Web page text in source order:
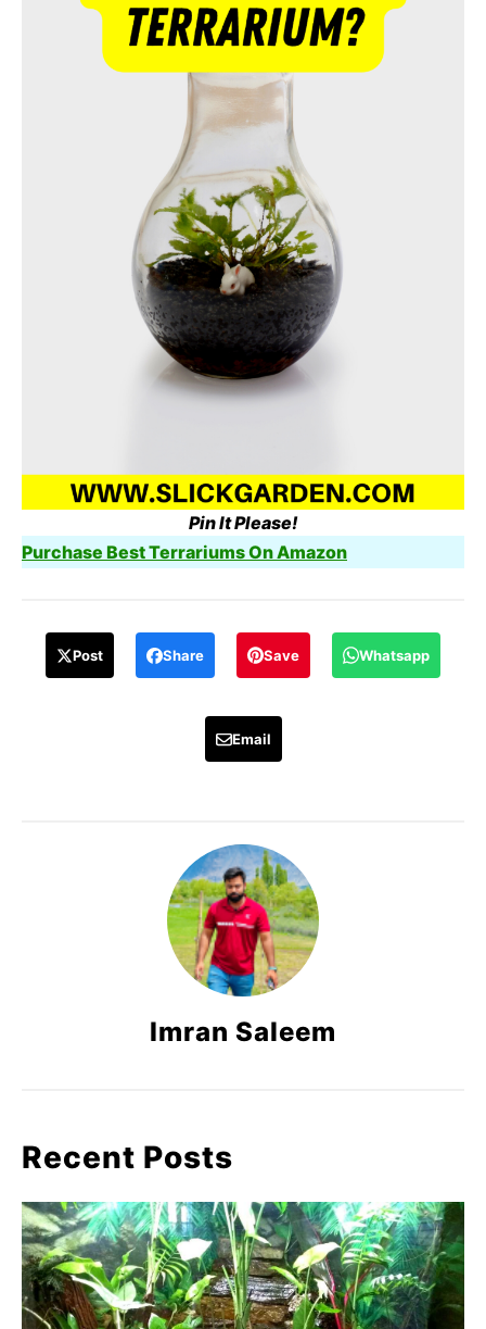
Pin It Please!
Purchase Best Terrariums On Amazon
Post Share Save Whatsapp
Email
Imran Saleem
Recent Posts